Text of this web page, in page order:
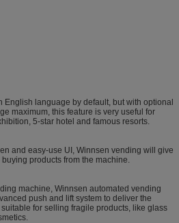
English language by default, but with optional
maximum, this feature is very useful for
5-star hotel and famous resorts.
and easy-use UI, Winnsen vending will give
products from the machine.
machine, Winnsen automated vending
push and lift system to deliver the
for selling fragile products, like glass